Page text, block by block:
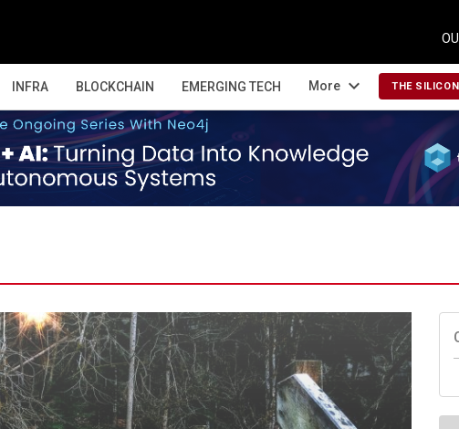
INFRA BLOCKCHAIN EMERGING TECH More expand_more THE